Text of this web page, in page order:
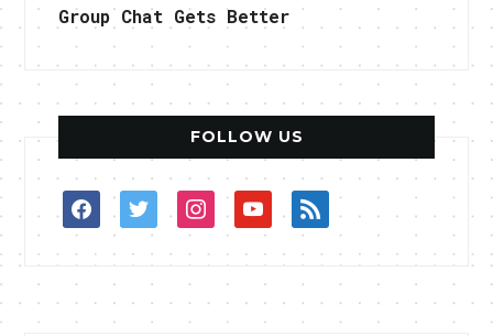
Group Chat Gets Better
FOLLOW US
facebooktwitterinstagramyoutuberss